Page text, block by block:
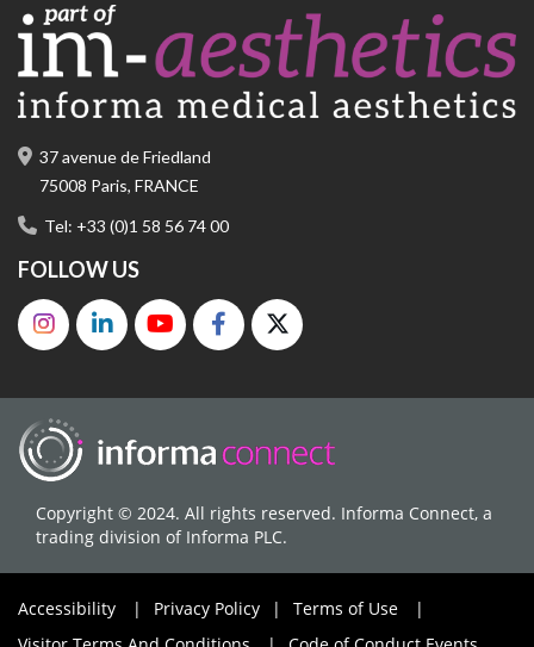
37 avenue de Friedland
75008 Paris, FRANCE
Tel: +33 (0)1 58 56 74 00
FOLLOW US
Copyright © 2024. All rights reserved. Informa Connect, a
trading division of Informa PLC.
Accessibility | Privacy Policy | Terms of Use
|